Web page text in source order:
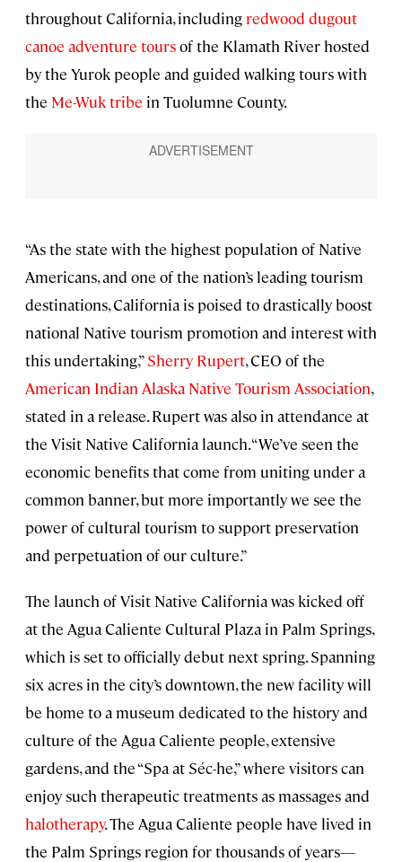
throughout California, including redwood dugout
canoe adventure toursof the Klamath River hosted
by the Yurok people and guided walking tours with
the Me-Wuk tribe in Tuolumne County.
“As the state with the highest population of Native
Americans, and one of the nation’s leading tourism
destinations, California is poised to drastically boost
national Native tourism promotion and interest with
this undertaking,”Sherry Rupert, CEO of the
American Indian Alaska Native Tourism Association,
stated in a release. Rupert was also in attendance at
the Visit Native California launch. “We’ve seen the
economic benefits that come from uniting under a
common banner, but more importantly we see the
power of cultural tourism to support preservation
and perpetuation of our culture.”
The launch of Visit Native California was kicked off
at the Agua Caliente Cultural Plaza in Palm Springs,
which is set to officially debut next spring. Spanning
six acres in the city’s downtown, the new facility will
be home to a museum dedicated to the history and
culture of the Agua Caliente people, extensive
gardens, and the “Spa at Séc-he,” where visitors can
enjoy such therapeutic treatments as massages and
halotherapy. The Agua Caliente people have lived in
the Palm Springs region for thousands of years—